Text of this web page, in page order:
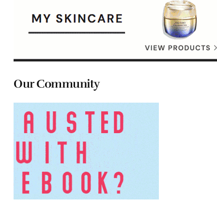
Our Community